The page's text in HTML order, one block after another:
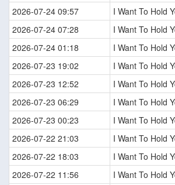
2026-07-24 09:57
I Want To Hold
2026-07-24 07:28
I Want To Hold
2026-07-24 01:18
I Want To Hold
2026-07-23 19:02
I Want To Hold
2026-07-23 12:52
I Want To Hold
2026-07-23 06:29
I Want To Hold
2026-07-23 00:23
I Want To Hold
2026-07-22 21:03
I Want To Hold
2026-07-22 18:03
I Want To Hold
2026-07-22 11:56
I Want To Hold